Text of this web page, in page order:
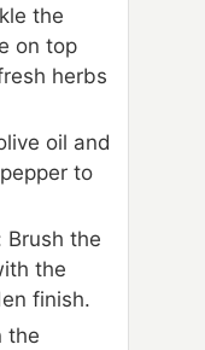
the
on top
herbs
oil and
to
Brush the
the
finish.
the